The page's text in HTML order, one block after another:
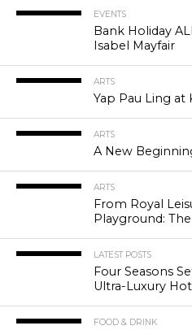
EVENTS
Bank Holiday
Isabel Mayfair
ARTS
Yap Pau Ling at
ARTS
A New
ARTS
From Royal
Playground:
LATEST POSTS
Four Seasons
Ultra-Luxury
FOOD & DRINK